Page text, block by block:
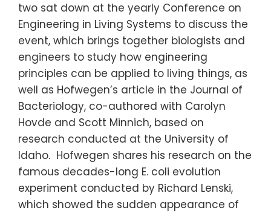
two sat down at the yearly Conference on
Engineering in Living Systems to discuss the
event, which brings together biologists and
engineers to study how engineering
principles can be applied to living things, as
well as Hofwegen’s article in the Journal of
Bacteriology, co-authored with Carolyn
Hovde and Scott Minnich, based on
research conducted at the University of
Idaho. Hofwegen shares his research on the
famous decades-long E. coli evolution
experiment conducted by Richard Lenski,
which showed the sudden appearance of